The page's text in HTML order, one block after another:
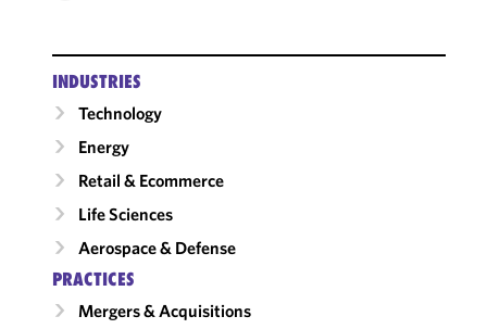
INDUSTRIES
Technology
Energy
Retail & Ecommerce
Life Sciences
Aerospace & Defense
PRACTICES
Mergers & Acquisitions